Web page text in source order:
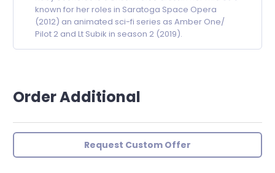
known for her roles in Saratoga Space Opera
(2012) an animated sci-fi series as Amber One/
Pilot 2 and Lt Subik in season 2 (2019).
Order Additional
Request Custom Offer